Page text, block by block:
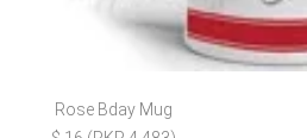
Rose Bday Mug